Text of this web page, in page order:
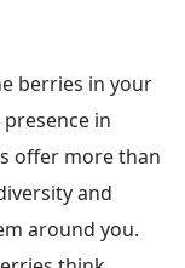
berries in your
in
offer more than
and
around you.